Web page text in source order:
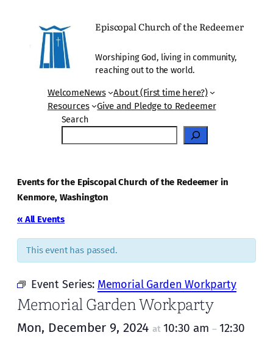
Episcopal Church of the Redeemer
Worshiping God, living in community,
reaching out to the world.
WelcomeNews
About (First time here?)
Resources
Give and Pledge to Redeemer
Search
Events for the Episcopal Church of the Redeemer in
Kenmore, Washington
« All Events
This event has passed.
Event Series: Memorial Garden Workparty
Memorial Garden Workparty
Mon, December 9, 2024 at 10:30 am – 12:30